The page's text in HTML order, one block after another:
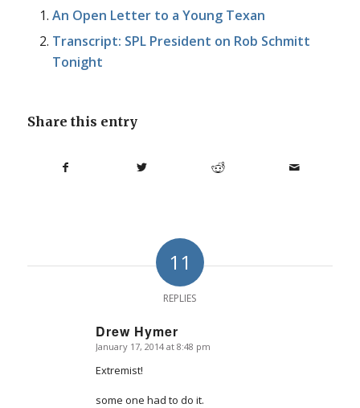
An Open Letter to a Young Texan
Transcript: SPL President on Rob Schmitt
Tonight
Share this entry
11
REPLIES
Drew Hymer
says:
January 17, 2014 at 8:48 pm
Extremist!
some one had to do it.